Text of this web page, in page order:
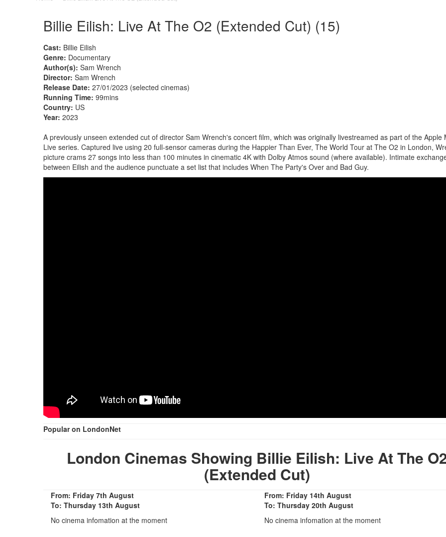
Billie Eilish: Live At The O2 (Extended Cut) (15)
Cast: Billie Eilish
Genre: Documentary
Author(s): Sam Wrench
Director: Sam Wrench
Release Date: 27/01/2023 (selected cinemas)
Running Time: 99mins
Country: US
Year: 2023
A previously unseen extended cut of director Sam Wrench's concert film, which was originally livestreamed as part of the Apple
Live series. Captured live using 20 full-sensor cameras during the Happier Than Ever, The World Tour at The O2 in London,
picture crams 27 songs into less than 100 minutes in cinematic 4K with Dolby Atmos sound (where available). Intimate
between Eilish and the audience punctuate a set list that includes When The Party's Over and Bad Guy.
Popular on LondonNet
London Cinemas Showing Billie Eilish: Live At The
(Extended Cut)
From: Friday 7th August
To: Thursday 13th August
No cinema infomation at the moment
From: Friday 14th August
To: Thursday 20th August
No cinema infomation at the moment